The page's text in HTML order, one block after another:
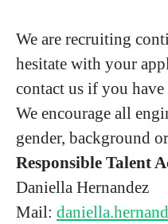
We are recruiting
hesitate with your
contact us if you have
We encourage all
gender, background
Responsible Talent
Daniella Hernandez
Mail: